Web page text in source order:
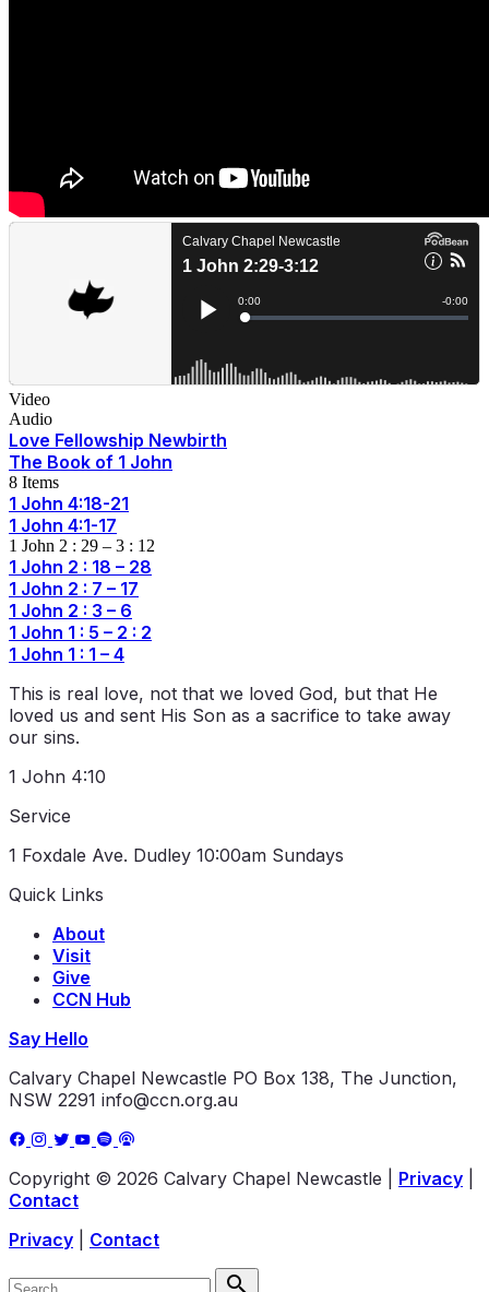
Video
Audio
Love Fellowship Newbirth
The Book of 1 John
8 Items
1 John 4:18-21
1 John 4:1-17
1 John 2 : 29 – 3 : 12
1 John 2 : 18 – 28
1 John 2 : 7 – 17
1 John 2 : 3 – 6
1 John 1 : 5 – 2 : 2
1 John 1 : 1 – 4
This is real love, not that we loved God, but that He
loved us and sent His Son as a sacrifice to take away
our sins.
1 John 4:10
Service
1 Foxdale Ave. Dudley 10:00am Sundays
Quick Links
About
Visit
Give
CCN Hub
Say Hello
Calvary Chapel Newcastle PO Box 138, The Junction,
NSW 2291 info@ccn.org.au
Copyright © 2026 Calvary Chapel Newcastle Privacy
Contact
Privacy
Contact